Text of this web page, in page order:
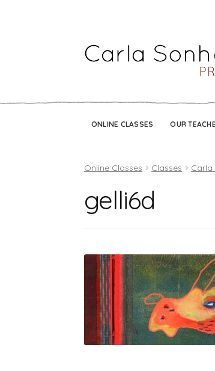
ONLINE CLASSES OUR
Online Classes Classes Carla
gelli6d